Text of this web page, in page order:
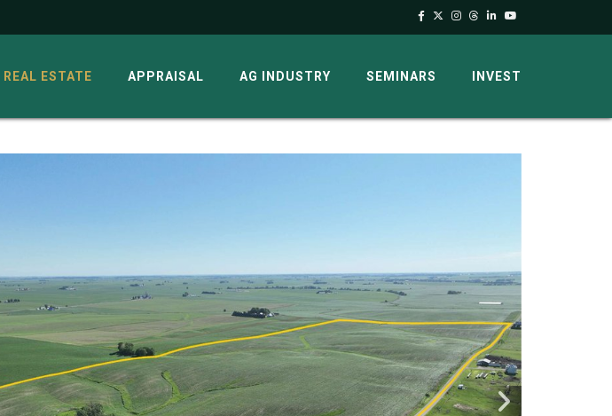
REAL ESTATE APPRAISAL AG INDUSTRY SEMINARS INVEST